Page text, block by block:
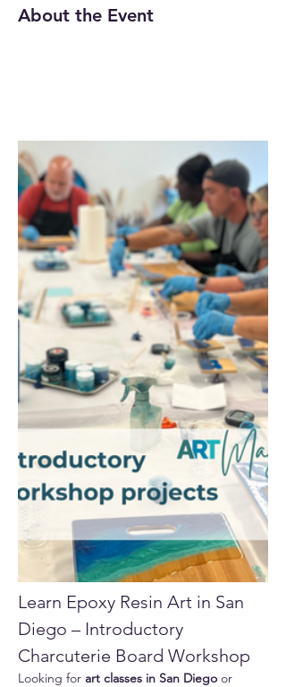
About the Event
Learn Epoxy Resin Art in San
Diego – Introductory
Charcuterie Board Workshop
Looking for art classes in San Diego or